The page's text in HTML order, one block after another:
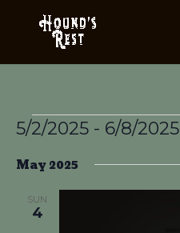
Events
5/2/2025 - 6/8/2025
date.
May 2025
SUN
4